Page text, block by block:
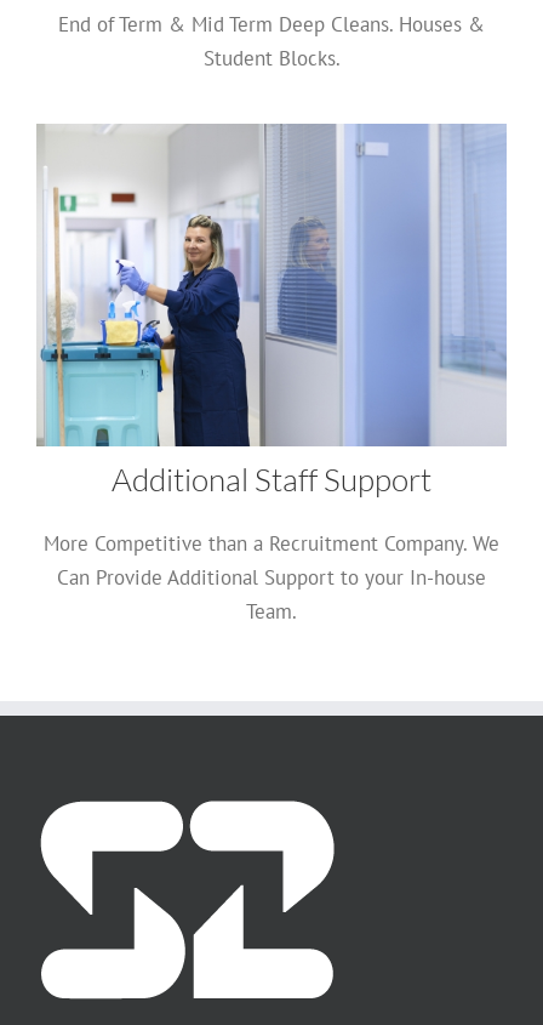
End of Term & Mid Term Deep Cleans. Houses &
Student Blocks.
Additional Staff Support
More Competitive than a Recruitment Company. We
Can Provide Additional Support to your In-house
Team.